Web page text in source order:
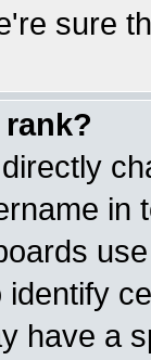
sure
in
have a